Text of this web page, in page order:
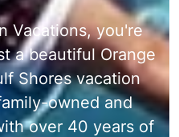
Vacations, you're
a beautiful Orange
Shores vacation
owned and
over 40 years of